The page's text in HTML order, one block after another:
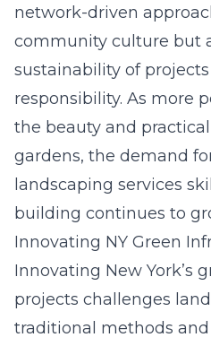
network-driven
community culture but
sustainability of
responsibility. As more
the beauty and
gardens, the demand
landscaping services
building continues to
Innovating NY Green
Innovating New York’s
projects challenges
traditional methods